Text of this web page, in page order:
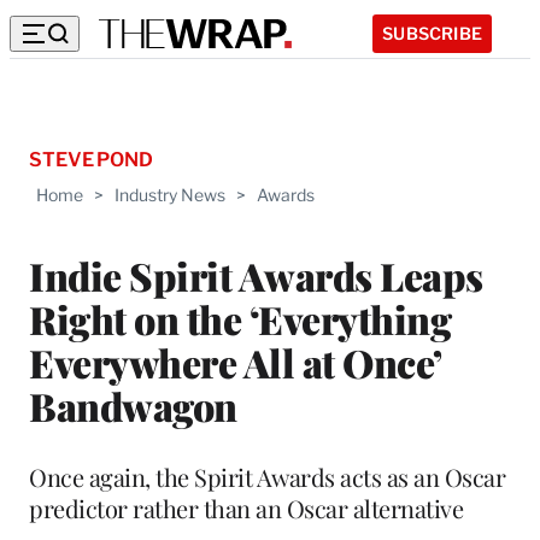
SUBSCRIBE
Home > Industry News > Awards
Indie Spirit Awards Leaps
Right on the ‘Everything
Everywhere All at Once’
Bandwagon
STEVE POND
Once again, the Spirit Awards acts as an Oscar
predictor rather than an Oscar alternative